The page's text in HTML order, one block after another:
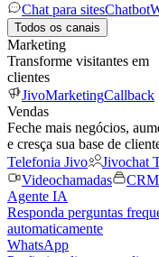
Chat para sitesChatbot
Todos os canais
Marketing
Transforme visitantes em
clientes
JivoMarketingCallback
Vendas
Feche mais negócios,
e cresça sua base de
Telefonia Jivo
Jivochat
Videochamadas
CRM
Agente IA
Responda perguntas
automaticamente
WhatsApp